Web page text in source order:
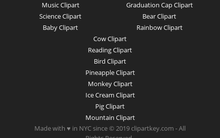
Music Clipart
Science Clipart
Baby Clipart
Graduation Cap Clipart
Bear Clipart
Rainbow Clipart
Cow Clipart
Reading Clipart
Bird Clipart
Pineapple Clipart
Monkey Clipart
Ice Cream Clipart
Pig Clipart
Mountain Clipart
Made with ♥ in NYC since © 2019 clipartkey.com - All